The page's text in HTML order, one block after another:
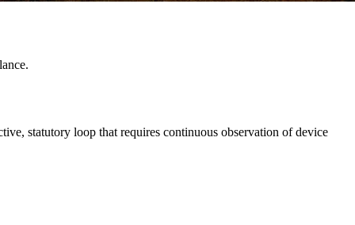
statutory loop that requires continuous observation of device